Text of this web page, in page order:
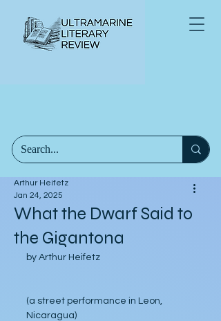
What the Dwarf Said to
the Gigantona
Arthur Heifetz
Jan 24, 2025
by Arthur Heifetz
(a street performance in Leon,
Nicaragua)